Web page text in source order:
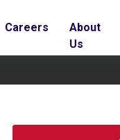
Careers
About
Us